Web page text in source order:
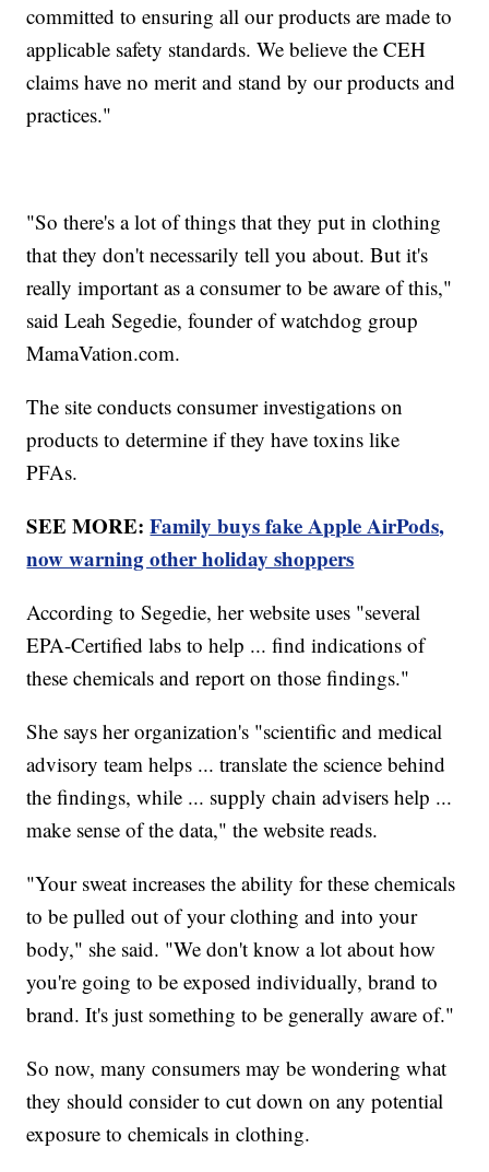
committed to ensuring all our products are made to
applicable safety standards. We believe the CEH
claims have no merit and stand by our products and
practices."
"So there's a lot of things that they put in clothing
that they don't necessarily tell you about. But it's
really important as a consumer to be aware of this,"
said Leah Segedie, founder of watchdog group
MamaVation.com.
The site conducts consumer investigations on
products to determine if they have toxins like
PFAs.
SEE MORE:Family buys fake Apple AirPods,
now warning other holiday shoppers
According to Segedie, her website uses "several
EPA-Certified labs to help ... find indications of
these chemicals and report on those findings."
She says her organization's "scientific and medical
advisory team helps ... translate the science behind
the findings, while ... supply chain advisers help ...
make sense of the data," the website reads.
"Your sweat increases the ability for these chemicals
to be pulled out of your clothing and into your
body," she said. "We don't know a lot about how
you're going to be exposed individually, brand to
brand. It's just something to be generally aware of."
So now, many consumers may be wondering what
they should consider to cut down on any potential
exposure to chemicals in clothing.